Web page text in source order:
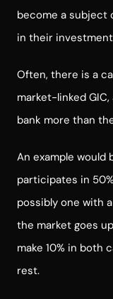
become a subject
in their
Often, there is a
market-linked
bank more than
An example would
participates in
possibly one with
the market goes
make 10% in both
rest.